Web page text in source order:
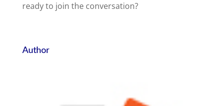
ready to join the conversation?
Author